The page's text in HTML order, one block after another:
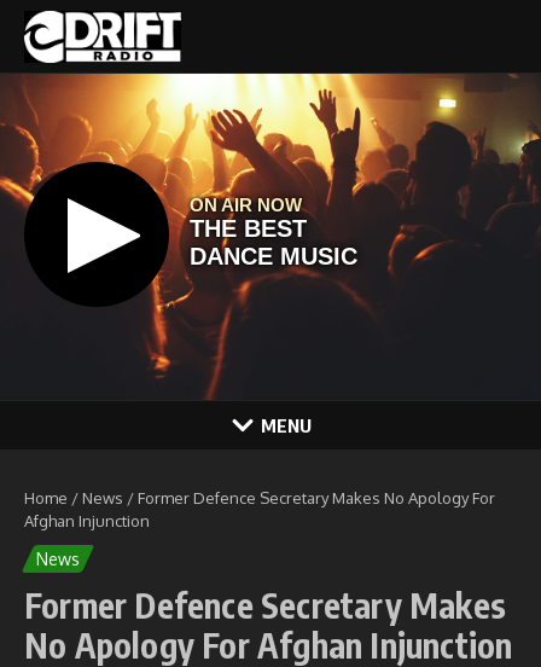
Skip to content
MENU
Home / News / Former Defence Secretary Makes No Apology For
Afghan Injunction
News
Former Defence Secretary Makes
No Apology For Afghan Injunction